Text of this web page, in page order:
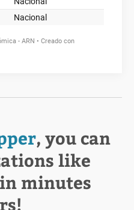
, you can
like
minutes